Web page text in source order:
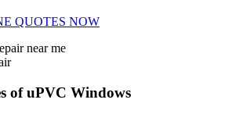
QUOTES NOW
of uPVC Windows